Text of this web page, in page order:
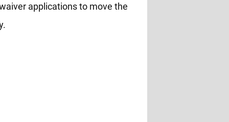
applications to move the